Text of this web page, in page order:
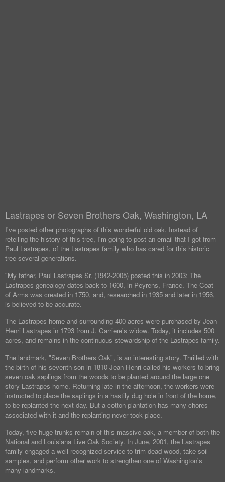
Lastrapes or Seven Brothers Oak, Washington, LA
I've posted other photographs of this wonderful old oak. Instead of
retelling the history of this tree, I'm going to post an email that I got from
Paul Lastrapes, of the Lastrapes family who has cared for this historic
tree several generations.
"My father, Paul Lastrapes Sr. (1942-2005) posted this in 2003: The
Lastrapes genealogy dates back to 1600, in Peyrens, France. The Coat
of Arms was created in 1750, and, researched in 1935 and later in 1956,
is believed to be accurate.
The Lastrapes home and surrounding 400 acres were purchased by Jean
Henri Lastrapes in 1793 from J. Carriere's widow. Today, it includes 500
acres, and remains in the continuous stewardship of the Lastrapes family.
The landmark, "Seven Brothers Oak", is an interesting story. Thrilled with
the birth of his seventh son in 1810 Jean Henri called his workers to bring
seven oak saplings from the woods to be planted around the large one
story Lastrapes home. Returning late in the afternoon, the workers were
instructed to place the saplings in a hastily dug hole in front of the home,
to be replanted the next day. But a cotton plantation has many chores
associated with it and the replanting never took place.
Today, five huge trunks remain of this massive oak, a member of both the
National and Louisiana Live Oak Society. In June, 2001, the Lastrapes
family engaged a well recognized service to trim dead wood, take soil
samples, and perform other work to strengthen one of Washington's
many landmarks.